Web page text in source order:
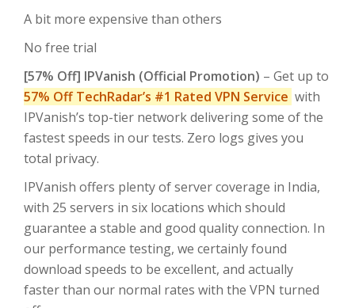
A bit more expensive than others
No free trial
[57% Off] IPVanish (Official Promotion) – Get up to
57% Off TechRadar’s #1 Rated VPN Service with
IPVanish’s top-tier network delivering some of the
fastest speeds in our tests. Zero logs gives you
total privacy.
IPVanish offers plenty of server coverage in India,
with 25 servers in six locations which should
guarantee a stable and good quality connection. In
our performance testing, we certainly found
download speeds to be excellent, and actually
faster than our normal rates with the VPN turned